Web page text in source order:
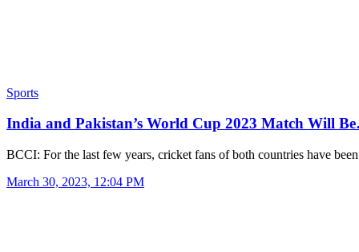
Sports
India and Pakistan’s World Cup 2023 Match Will
BCCI: For the last few years, cricket fans of both countries have
March 30, 2023, 12:04 PM